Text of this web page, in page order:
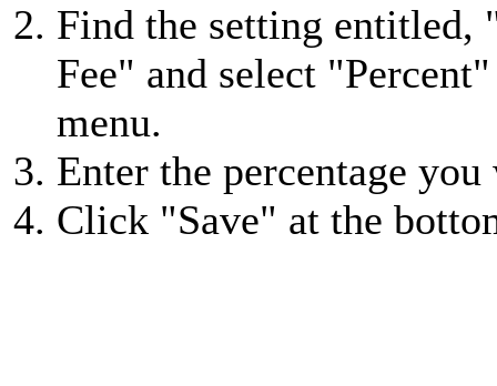
Find the setting entitled,
Fee" and select
menu.
Enter the percentage
Click "Save" at the